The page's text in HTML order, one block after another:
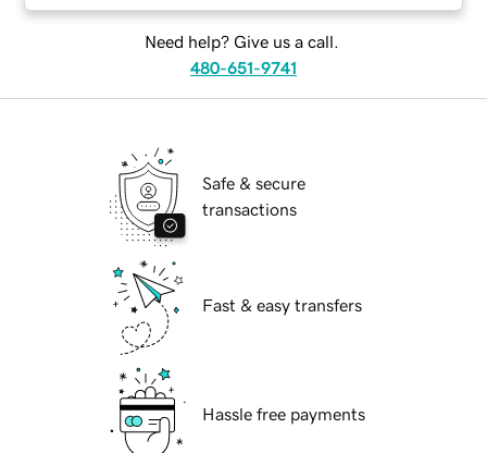
Need help? Give us a call.
480-651-9741
Safe & secure
transactions
Fast & easy transfers
Hassle free payments